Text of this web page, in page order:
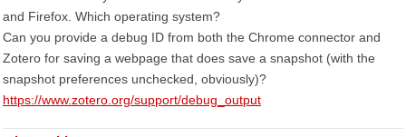
and Firefox. Which operating system?
Can you provide a debug ID from both the Chrome connector and
Zotero for saving a webpage that does save a snapshot (with the
snapshot preferences unchecked, obviously)?
https://www.zotero.org/support/debug_output